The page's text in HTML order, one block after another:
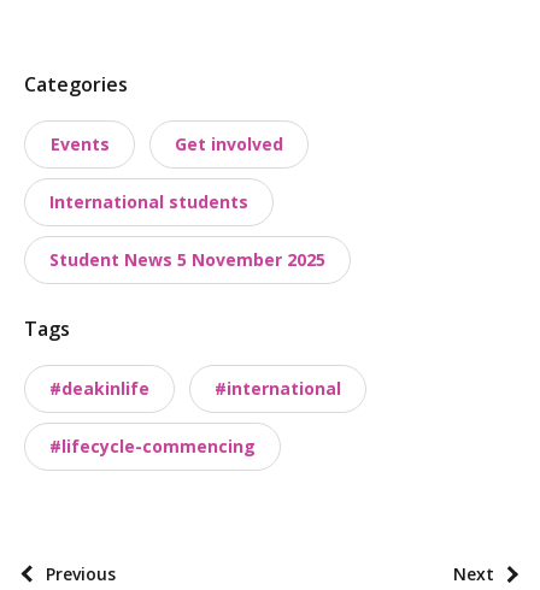
P
s
t
t
a
x
n
o
m
i
e
Categories
Events Get involved
International students
Student News 5 November 2025
Tags
#deakinlife #international
#lifecycle-commencing
P Previous Next